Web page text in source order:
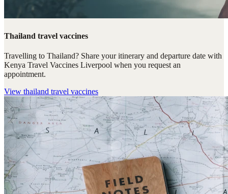
Thailand travel vaccines
Travelling to Thailand? Share your itinerary and departure date with
Kenya Travel Vaccines Liverpool when you request an
appointment.
View thailand travel vaccines